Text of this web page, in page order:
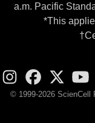
a.m. Pacific
*This
© 1999-2026 ScienCell